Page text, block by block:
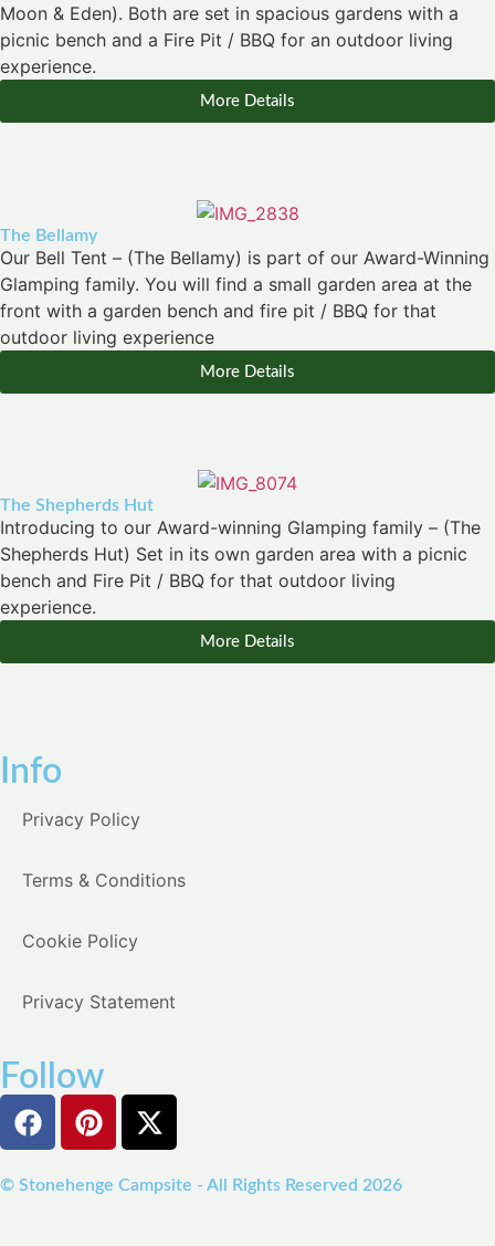
Moon & Eden). Both are set in spacious gardens with a
picnic bench and a Fire Pit / BBQ for an outdoor living
experience.
More Details
The Bellamy
Our Bell Tent – (The Bellamy) is part of our Award-Winning
Glamping family. You will find a small garden area at the
front with a garden bench and fire pit / BBQ for that
outdoor living experience
More Details
The Shepherds Hut
Introducing to our Award-winning Glamping family – (The
Shepherds Hut) Set in its own garden area with a picnic
bench and Fire Pit / BBQ for that outdoor living
experience.
More Details
Info
Privacy Policy
Terms & Conditions
Cookie Policy
Privacy Statement
Follow
© Stonehenge Campsite - All Rights Reserved 2026